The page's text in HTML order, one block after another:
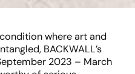
where art and
BACKWALL’s
2023 – March